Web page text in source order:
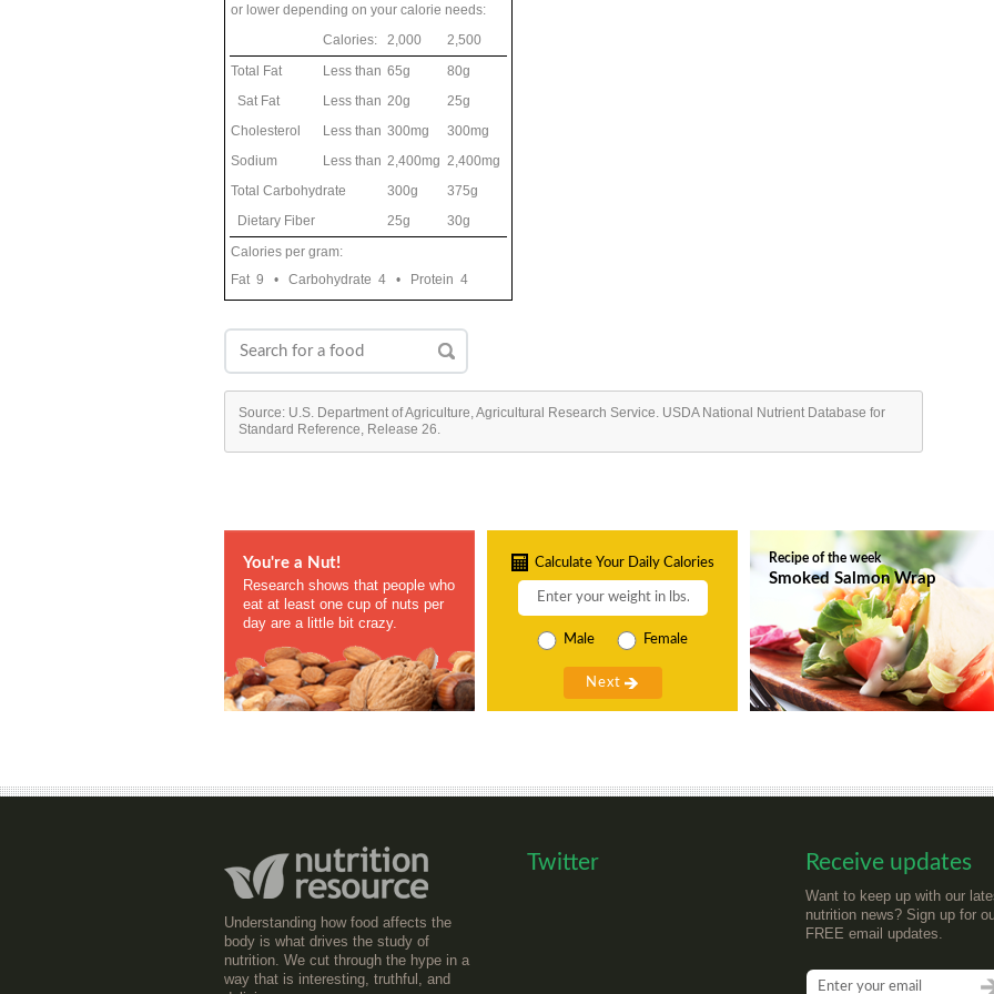
or lower depending on your calorie needs:
Calories:
2,000
2,500
Total Fat
Less than 65g
80g
Sat Fat
Less than 20g
25g
Cholesterol
Less than 300mg
300mg
Sodium
Less than 2,400mg 2,400mg
Total Carbohydrate
300g
375g
Dietary Fiber
25g
30g
Calories per gram:
Fat 9 • Carbohydrate 4 • Protein 4
Source: U.S. Department of Agriculture, Agricultural Research Service. USDA National Nutrient Database for
Standard Reference, Release 26.
You're a Nut!
Research shows that people who
eat at least one cup of nuts per
day are a little bit crazy.
Calculate Your Daily Calories
Male Female
Recipe of the week
Smoked Salmon Wrap
Understanding how food affects the
body is what drives the study of
nutrition. We cut through the hype in a
way that is interesting, truthful, and
Twitter Receive updates
Want to keep up with our
nutrition news? Sign up for
FREE email updates.